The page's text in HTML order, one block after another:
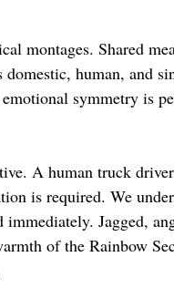
montages. Shared
human, and
symmetry is
A human truck
is required. We
Jagged,
of the Rainbow